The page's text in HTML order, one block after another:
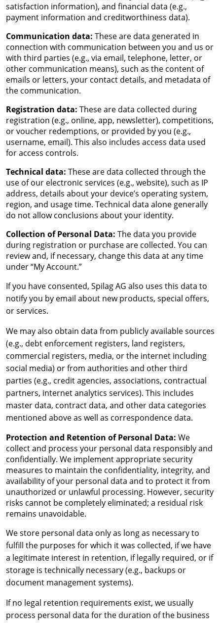
satisfaction information), and financial data (e.g.,
payment information and creditworthiness data).
Communication data: These are data generated in
connection with communication between you and us or
with third parties (e.g., via email, telephone, letter, or
other communication means), such as the content of
emails or letters, your contact details, and metadata of
the communication.
Registration data: These are data collected during
registration (e.g., online, app, newsletter), competitions,
or voucher redemptions, or provided by you (e.g.,
username, email). This also includes access data used
for access controls.
Technical data: These are data collected through the
use of our electronic services (e.g., website), such as IP
address, details about your device’s operating system,
region, and usage time. Technical data alone generally
do not allow conclusions about your identity.
Collection of Personal Data: The data you provide
during registration or purchase are collected. You can
review and, if necessary, change this data at any time
under “My Account.”
If you have consented, Spilag AG also uses this data to
notify you by email about new products, special offers,
or services.
We may also obtain data from publicly available sources
(e.g., debt enforcement registers, land registers,
commercial registers, media, or the internet including
social media) or from authorities and other third
parties (e.g., credit agencies, associations, contractual
partners, internet analytics services). This includes
master data, contract data, and other data categories
mentioned above as well as correspondence data.
Protection and Retention of Personal Data: We
collect and process your personal data responsibly and
confidentially. We implement appropriate security
measures to maintain the confidentiality, integrity, and
availability of your personal data and to protect it from
unauthorized or unlawful processing. However, security
risks cannot be completely eliminated; a residual risk
remains unavoidable.
We store personal data only as long as necessary to
fulfill the purposes for which it was collected, if we have
a legitimate interest in retention, if legally required, or if
storage is technically necessary (e.g., backups or
document management systems).
If no legal retention requirements exist, we usually
process personal data for the duration of the business